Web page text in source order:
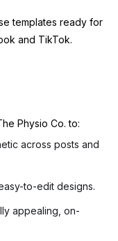
templates ready for
and TikTok.
Physio Co. to:
across posts and
to-edit designs.
appealing, on-